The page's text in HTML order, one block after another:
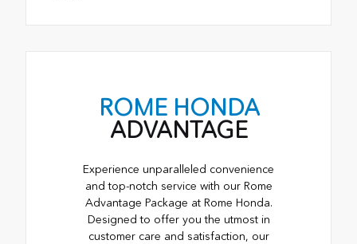
ROME HONDA
ADVANTAGE
Experience unparalleled convenience
and top-notch service with our Rome
Advantage Package at Rome Honda.
Designed to offer you the utmost in
customer care and satisfaction, our